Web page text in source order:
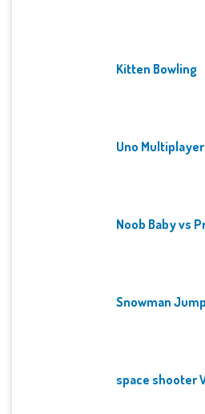
Kitten Bowling
Uno Multiplayer
Noob Baby vs
Snowman Jump
space shooter